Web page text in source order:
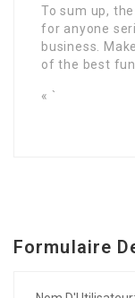
To sum up,
for anyone
business.
of the best
« `
Formulaire